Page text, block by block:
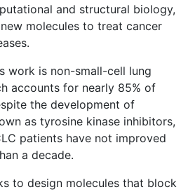
and structural biology,
molecules to treat cancer
work is non-small-cell lung
accounts for nearly 85% of
the development of
as tyrosine kinase inhibitors,
patients have not improved
a decade.
to design molecules that block